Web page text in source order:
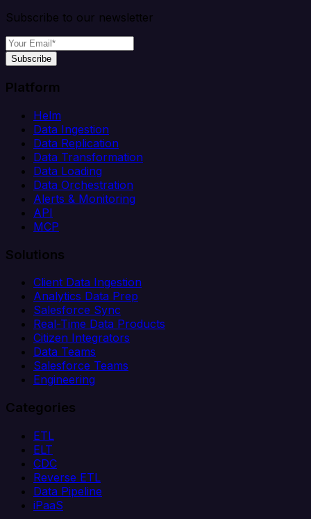
Subscribe to our newsletter
Subscribe
Platform
Helm
Data Ingestion
Data Replication
Data Transformation
Data Loading
Data Orchestration
Alerts & Monitoring
API
MCP
Solutions
Client Data Ingestion
Analytics Data Prep
Salesforce Sync
Real-Time Data Products
Citizen Integrators
Data Teams
Salesforce Teams
Engineering
Categories
ETL
ELT
CDC
Reverse ETL
Data Pipeline
iPaaS